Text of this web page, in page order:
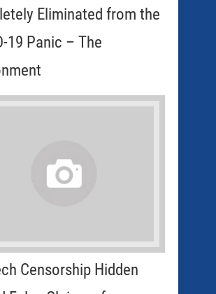
Eliminated from the
19 Panic – The
Censorship Hidden